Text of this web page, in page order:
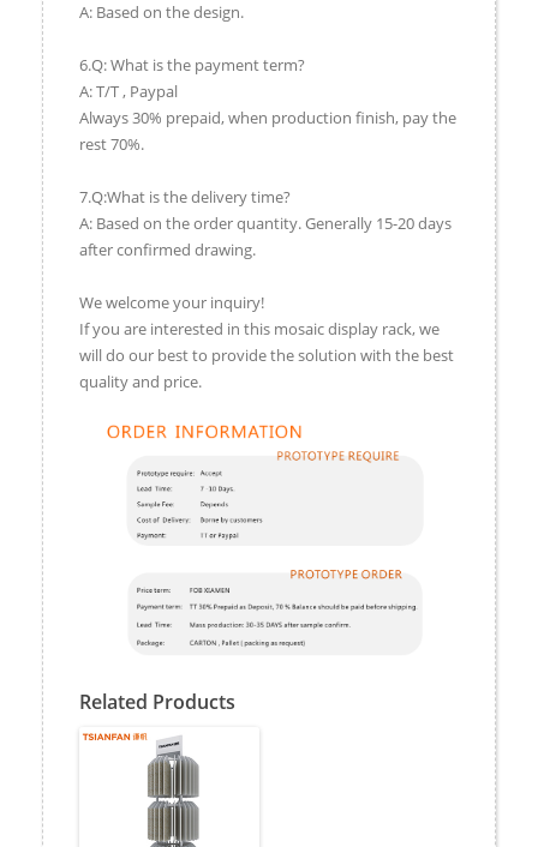
A: Based on the design.
6.Q: What is the payment term?
A: T/T , Paypal
Always 30% prepaid, when production finish, pay the
rest 70%.
7.Q:What is the delivery time?
A: Based on the order quantity. Generally 15-20 days
after confirmed drawing.
We welcome your inquiry!
If you are interested in this mosaic display rack, we
will do our best to provide the solution with the best
quality and price.
Related Products